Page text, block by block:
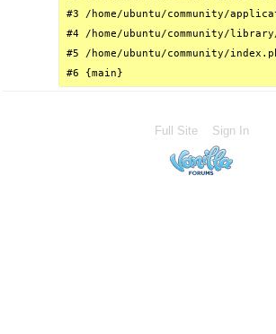
#3 /home/ubuntu/community/
#4 /home/ubuntu/community/
#5 /home/ubuntu/community/
#6 {main}
Full Site Sign In